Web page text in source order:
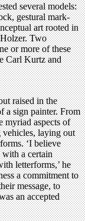
several models:
gestural mark-
art rooted in
Two
or more of these
Carl Kurtz and
raised in the
a sign painter. From
myriad aspects of
laying out
‘I believe
a certain
letterforms,’ he
a commitment to
message, to
an accepted